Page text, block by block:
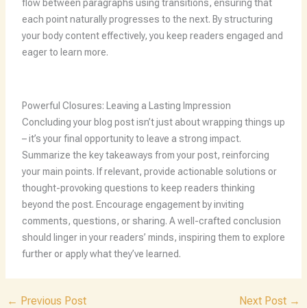
flow between paragraphs using transitions, ensuring that
each point naturally progresses to the next. By structuring
your body content effectively, you keep readers engaged and
eager to learn more.
Powerful Closures: Leaving a Lasting Impression
Concluding your blog post isn’t just about wrapping things up
– it’s your final opportunity to leave a strong impact.
Summarize the key takeaways from your post, reinforcing
your main points. If relevant, provide actionable solutions or
thought-provoking questions to keep readers thinking
beyond the post. Encourage engagement by inviting
comments, questions, or sharing. A well-crafted conclusion
should linger in your readers’ minds, inspiring them to explore
further or apply what they’ve learned.
← Previous Post Next Post →